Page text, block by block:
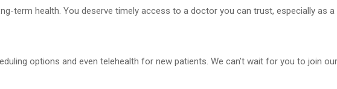
term health. You deserve timely access to a doctor you can trust, especially as
options and even telehealth for new patients. We can’t wait for you to join